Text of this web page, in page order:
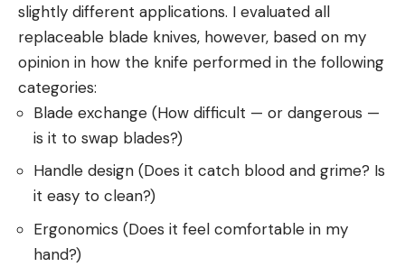
slightly different applications. I evaluated all
replaceable blade knives, however, based on my
opinion in how the knife performed in the following
categories:
Blade exchange (How difficult — or dangerous —
is it to swap blades?)
Handle design (Does it catch blood and grime? Is
it easy to clean?)
Ergonomics (Does it feel comfortable in my
hand?)